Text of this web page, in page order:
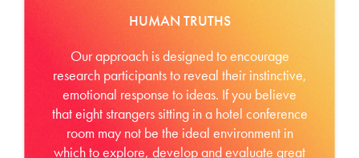
HUMAN TRUTHS
Our approach is designed to encourage
research participants to reveal their instinctive,
emotional response to ideas. If you believe
that eight strangers sitting in a hotel conference
room may not be the ideal environment in
which to explore, develop and evaluate great